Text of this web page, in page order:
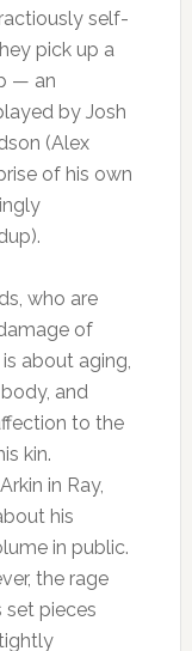
self-
pick up a
— an
by Josh
(Alex
of his own
who are
of
about aging,
and
to the
kin.
in Ray,
his
in public.
the rage
set pieces